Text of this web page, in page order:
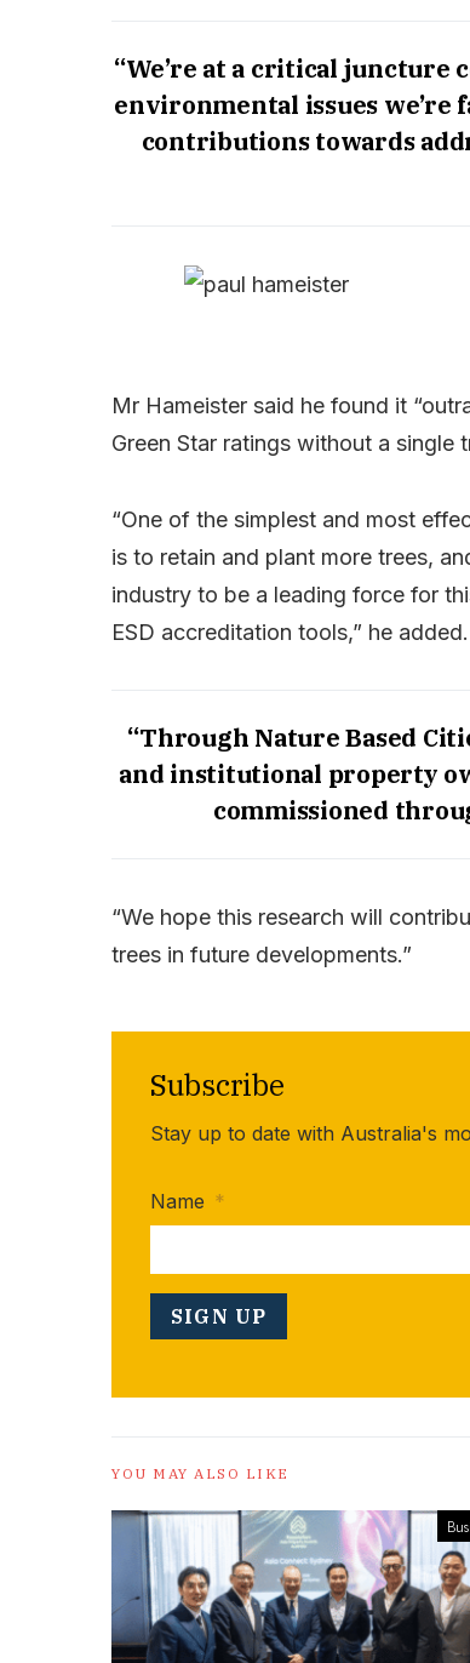
“We’re at a critical
environmental issues we’re
contributions towards
Mr Hameister said he found it
Green Star ratings without a single
“One of the simplest and most
is to retain and plant more trees,
industry to be a leading force for
ESD accreditation tools,” he added.
“Through Nature Based
and institutional property
commissioned
“We hope this research will
trees in future developments.”
Subscribe
Stay up to date with Australia's
Name *
YOU MAY ALSO LIKE